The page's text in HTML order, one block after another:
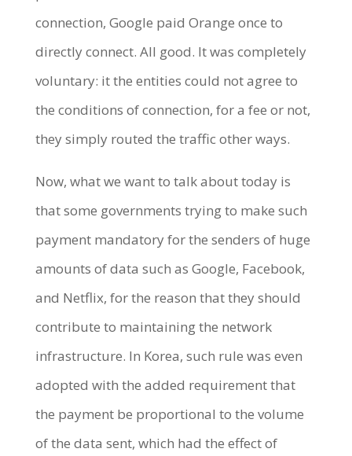
connection, Google paid Orange once to
directly connect. All good. It was completely
voluntary: it the entities could not agree to
the conditions of connection, for a fee or not,
they simply routed the traffic other ways.
Now, what we want to talk about today is
that some governments trying to make such
payment mandatory for the senders of huge
amounts of data such as Google, Facebook,
and Netflix, for the reason that they should
contribute to maintaining the network
infrastructure. In Korea, such rule was even
adopted with the added requirement that
the payment be proportional to the volume
of the data sent, which had the effect of